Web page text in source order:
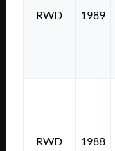
RWD 1989
RWD 1988